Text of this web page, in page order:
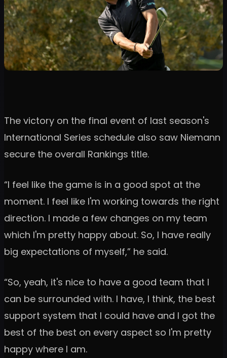
The victory on the final event of last season's
International Series schedule also saw Niemann
secure the overall Rankings title.
“I feel like the game is in a good spot at the
moment. I feel like I'm working towards the right
direction. I made a few changes on my team
which I'm pretty happy about. So, I have really
big expectations of myself,” he said.
“So, yeah, it's nice to have a good team that I
can be surrounded with. I have, I think, the best
support system that I could have and I got the
best of the best on every aspect so I'm pretty
happy where I am.